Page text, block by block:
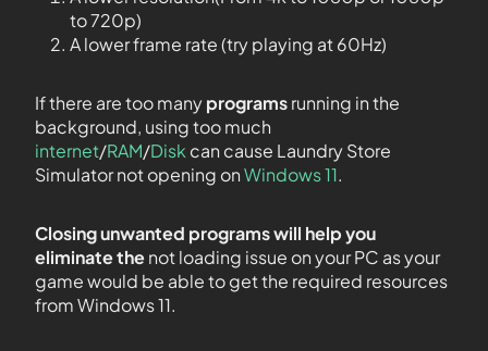
to 720p)
A lower frame rate (try playing at 60Hz)
If there are too manyprogramsrunning in the
background, using too much
internet/RAM/Disk can cause Laundry Store
Simulator not opening onWindows 11.
Closing unwanted programs will help you
eliminate thenot loading issue on your PC as your
game would be able to get the required resources
from Windows 11.